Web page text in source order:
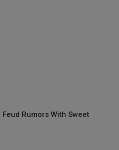
Rumors With Sweet